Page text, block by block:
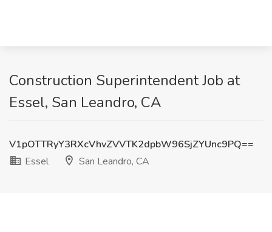
Construction Superintendent Job at
Essel, San Leandro, CA
V1pOTTRyY3RXcVhvZVVTK2dpbW96SjZYUnc9PQ==
Essel
San Leandro, CA